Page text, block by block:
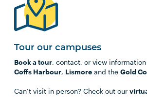
Tour our campuses
Book a tour, contact, or view
Coffs Harbour, Lismore and theGold
Can’t visit in person? Check out our